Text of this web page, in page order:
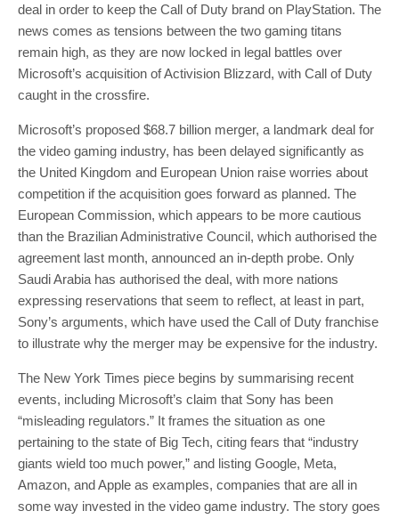
deal in order to keep the Call of Duty brand on PlayStation. The
news comes as tensions between the two gaming titans
remain high, as they are now locked in legal battles over
Microsoft’s acquisition of Activision Blizzard, with Call of Duty
caught in the crossfire.
Microsoft’s proposed $68.7 billion merger, a landmark deal for
the video gaming industry, has been delayed significantly as
the United Kingdom and European Union raise worries about
competition if the acquisition goes forward as planned. The
European Commission, which appears to be more cautious
than the Brazilian Administrative Council, which authorised the
agreement last month, announced an in-depth probe. Only
Saudi Arabia has authorised the deal, with more nations
expressing reservations that seem to reflect, at least in part,
Sony’s arguments, which have used the Call of Duty franchise
to illustrate why the merger may be expensive for the industry.
The New York Times piece begins by summarising recent
events, including Microsoft’s claim that Sony has been
“misleading regulators.” It frames the situation as one
pertaining to the state of Big Tech, citing fears that “industry
giants wield too much power,” and listing Google, Meta,
Amazon, and Apple as examples, companies that are all in
some way invested in the video game industry. The story goes